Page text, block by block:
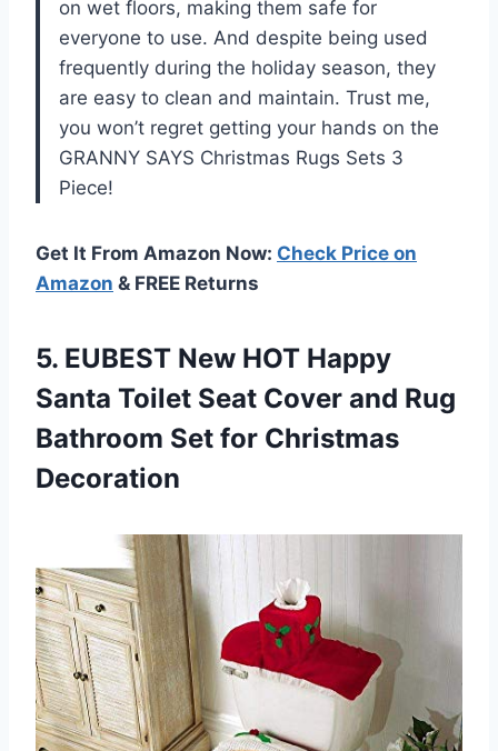
on wet floors, making them safe for
everyone to use. And despite being used
frequently during the holiday season, they
are easy to clean and maintain. Trust me,
you won’t regret getting your hands on the
GRANNY SAYS Christmas Rugs Sets 3
Piece!
Get It From Amazon Now: Check Price on
Amazon & FREE Returns
5. EUBEST New HOT Happy
Santa Toilet Seat Cover and Rug
Bathroom Set for Christmas
Decoration